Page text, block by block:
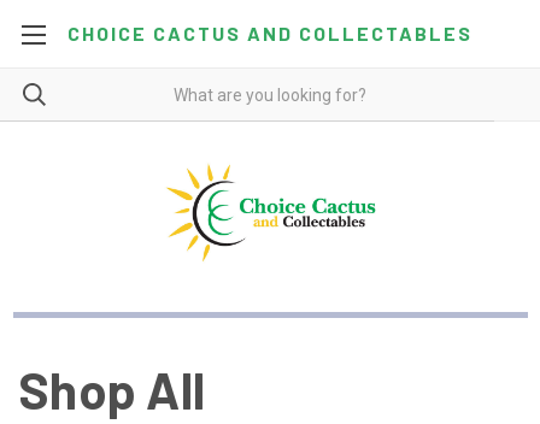
CHOICE CACTUS AND COLLECTABLES
Shop All